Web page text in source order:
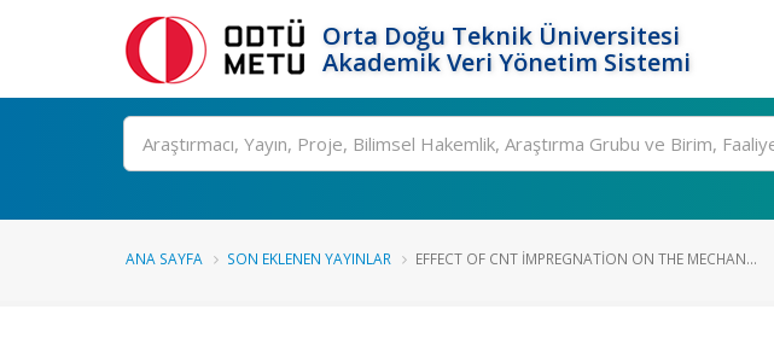
Orta Doğu Teknik Üniversitesi
Akademik Veri Yönetim Sistemi
Ara
ANA SAYFA SON EKLENEN YAYINLAR EFFECT OF CNT IMPREGNATION ON THE MECHAN...